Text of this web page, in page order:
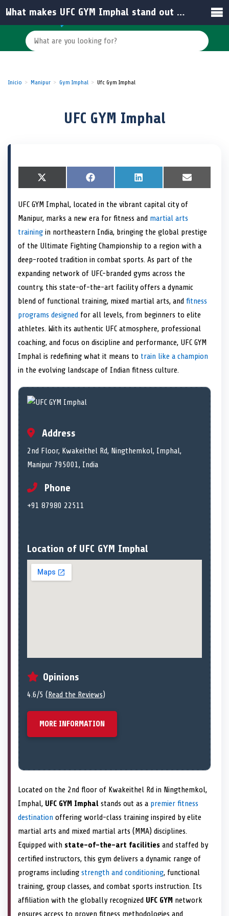
Inicio Manipur Gym Imphal Ufc Gym Imphal
UFC GYM Imphal
S
h
r
o
n
X
(
w
t
t
r
S
h
r
o
n
F
a
e
o
o
S
h
r
o
n
L
i
k
d
I
n
S
h
n
E
m
UFC GYM Imphal, located in the vibrant capital city of
Manipur, marks a new era for fitness and martial arts
training in northeastern India, bringing the global prestige
of the Ultimate Fighting Championship to a region with a
deep-rooted tradition in combat sports. As part of the
expanding network of UFC-branded gyms across the
country, this state-of-the-art facility offers a dynamic
blend of functional training, mixed martial arts, and fitness
programs designed for all levels, from beginners to elite
athletes. With its authentic UFC atmosphere, professional
coaching, and focus on discipline and performance, UFC GYM
Imphal is redefining what it means to train like a champion
in the evolving landscape of Indian fitness culture.
Address
2nd Floor, Kwakeithel Rd, Ningthemkol, Imphal,
Manipur 795001, India
Phone
+91 87980 22511
Location of UFC GYM Imphal
Opinions
4.6/5 ( Read the Reviews)
MORE INFORMATION
Located on the 2nd floor of Kwakeithel Rd in Ningthemkol,
Imphal, UFC GYM Imphal stands out as a premier fitness
destination offering world-class training inspired by elite
martial arts and mixed martial arts (MMA) disciplines.
Equipped with state-of-the-art facilities and staffed by
certified instructors, this gym delivers a dynamic range of
programs including strength and conditioning, functional
training, group classes, and combat sports instruction. Its
affiliation with the globally recognized UFC GYM network
ensures access to proven fitness methodologies and
What makes UFC GYM Imphal stand out among gyms in India?